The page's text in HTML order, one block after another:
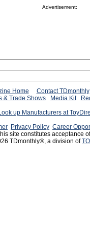
Advertisement:
Home
Contact TDmonthly
& Trade Shows Media Kit
up Manufacturers at
Privacy Policy Career
site constitutes acceptance
TDmonthly®, a division of